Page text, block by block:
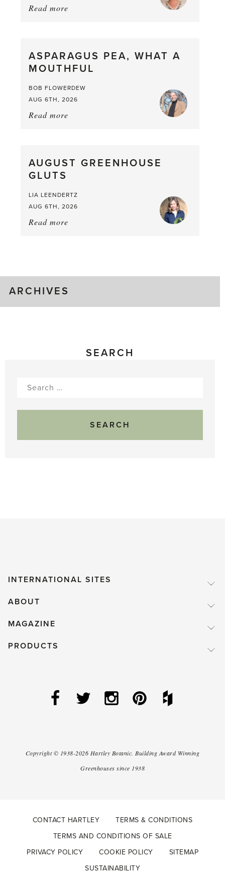
Read more
from
the
ASPARAGUS PEA, WHAT A
MOUTHFUL
BOB FLOWERDEW
AUG 6TH, 2026
Read more
a
AUGUST GREENHOUSE
GLUTS
LIA LEENDERTZ
AUG 6TH, 2026
Read more
ARCHIVES
SEARCH
Search
INTERNATIONAL SITES
ABOUT
MAGAZINE
PRODUCTS
Copyright © 1938-2026 Hartley Botanic.Building Award Winning
Greenhouses since 1938
CONTACT HARTLEY
TERMS & CONDITIONS
TERMS AND CONDITIONS OF SALE
PRIVACY POLICY
COOKIE POLICY
SITEMAP
SUSTAINABILITY